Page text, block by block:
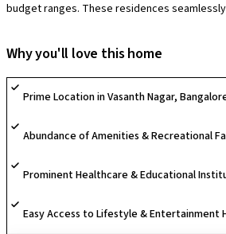
budget ranges. These residences
4BHK units, this community is now welcoming
their new home.
Why you'll love this home
Prime Location in Vasanth Nagar,
Abundance of Amenities & Recreational
Prominent Healthcare & Educational
Easy Access to Lifestyle & Entertainment